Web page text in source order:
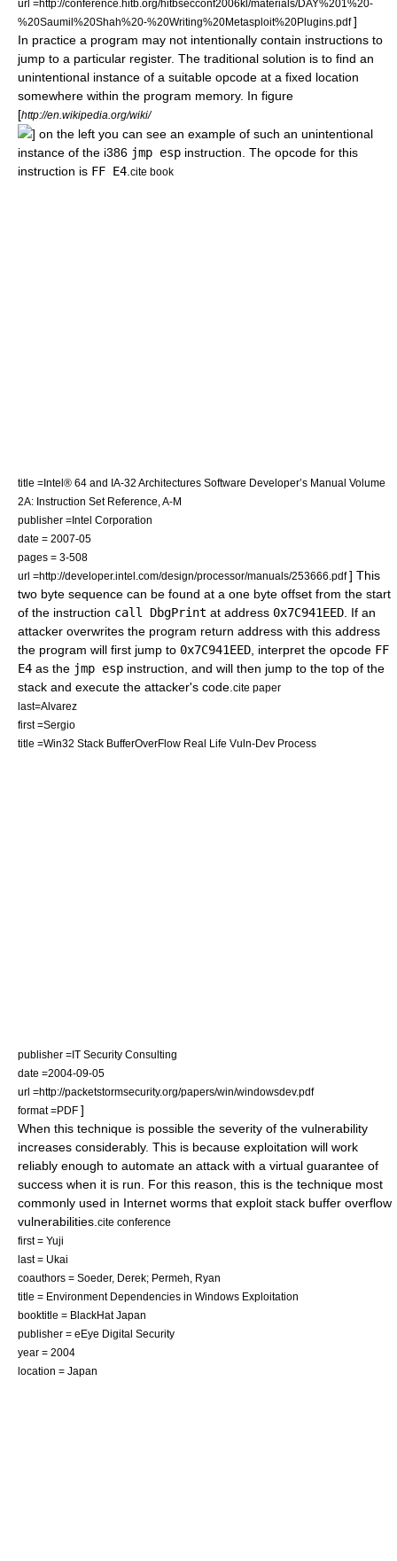
url =http://conference.hitb.org/hitbsecconf2006kl/materials/DAY%201%20-
%20Saumil%20Shah%20-%20Writing%20Metasploit%20Plugins.pdf]
In practice a program may not intentionally contain instructions to
jump to a particular register. The traditional solution is to find an
unintentional instance of a suitable opcode at a fixed location
somewhere within the program memory. In figure
[http://en.wikipedia.org/wiki/
] on the left you can see an example of such an unintentional
instance of the i386 jmp esp instruction. The opcode for this
instruction is FF E4 cite book
title =Intel® 64 and IA-32 Architectures Software Developer’s Manual Volume
2A: Instruction Set Reference, A-M
publisher =Intel Corporation
date = 2007-05
pages = 3-508
url =http://developer.intel.com/design/processor/manuals/253666.pdf] This
two byte sequence can be found at a one byte offset from the start
of the instruction call DbgPrint at address 0x7C941EED . If an
attacker overwrites the program return address with this address
the program will first jump to 0x7C941EED , interpret the opcode FF
E4 as the jmp esp instruction, and will then jump to the top of the
stack and execute the attacker's code. cite paper
last=Alvarez
first =Sergio
title =Win32 Stack BufferOverFlow Real Life Vuln-Dev Process
publisher =IT Security Consulting
date =2004-09-05
url =http://packetstormsecurity.org/papers/win/windowsdev.pdf
format =PDF ]
When this technique is possible the severity of the vulnerability
increases considerably. This is because exploitation will work
reliably enough to automate an attack with a virtual guarantee of
success when it is run. For this reason, this is the technique most
commonly used in Internet worms that exploit stack buffer overflow
vulnerabilities. cite conference
first = Yuji
last = Ukai
coauthors = Soeder, Derek; Permeh, Ryan
title = Environment Dependencies in Windows Exploitation
booktitle = BlackHat Japan
publisher = eEye Digital Security
year = 2004
location = Japan